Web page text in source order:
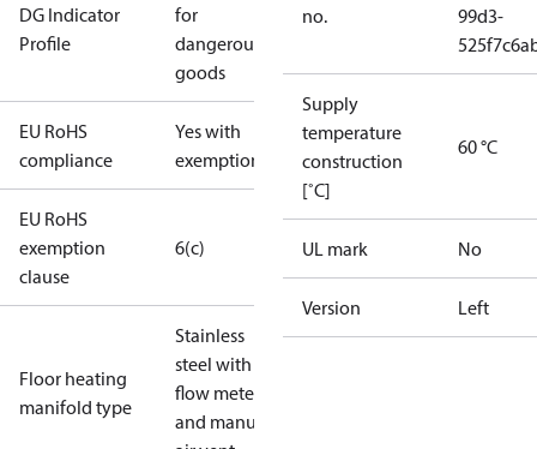
DG Indicator
Profile
for
dangerous
goods
EU RoHS
compliance
Yes with
exemptions
EU RoHS
exemption
clause
6(c)
Floor heating
manifold type
Stainless
steel with
flow meter
and manual
no.
99d3-
Supply
temperature
construction
[˚C]
60 °C
UL mark No
Version Left